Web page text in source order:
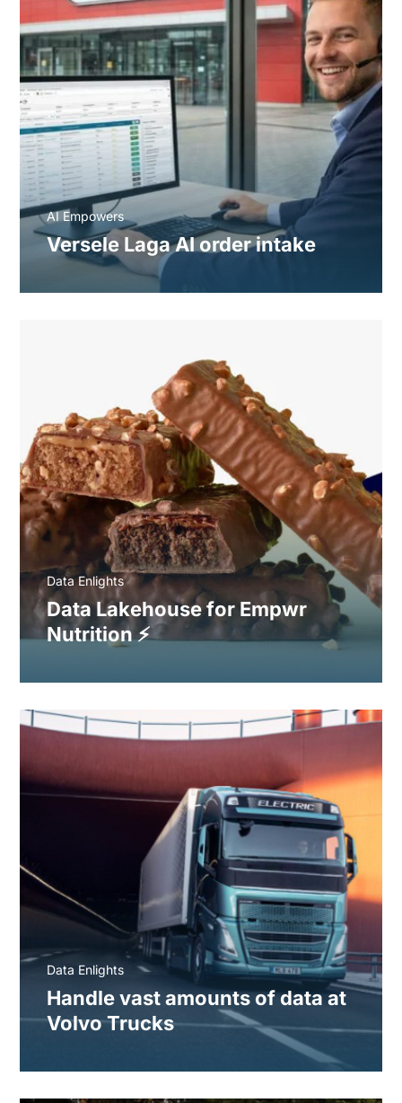
Versele Laga AI order intake
AI Empowers
Data Lakehouse for Empwr
Nutrition ⚡
Data Enlights
Handle vast amounts of data at
Volvo Trucks
Data Enlights